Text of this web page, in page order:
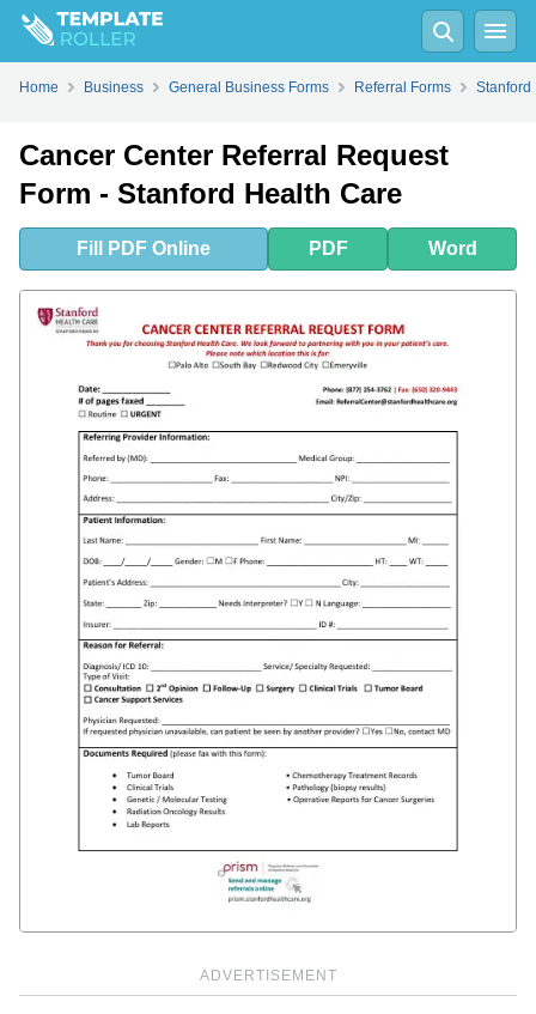
FillPDFOnline Word
Home Business General Business Forms Referral Forms Stanford
Cancer Center Referral Request
Form - Stanford Health Care
Fill PDF Online PDF Word
ADVERTISEMENT